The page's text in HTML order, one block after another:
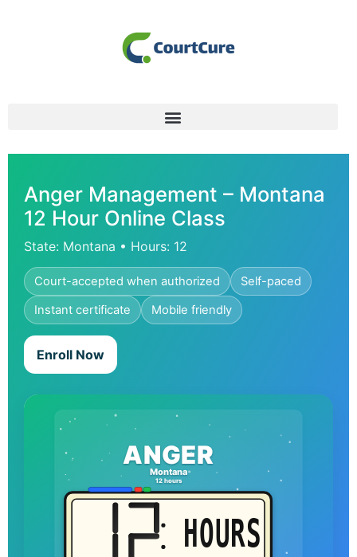
Anger Management – Montana
12 Hour Online Class
State: Montana • Hours: 12
Court-accepted when authorized
Self-paced
Instant certificate
Mobile friendly
Enroll Now
ANGER
Montana
12 hours
HOURS